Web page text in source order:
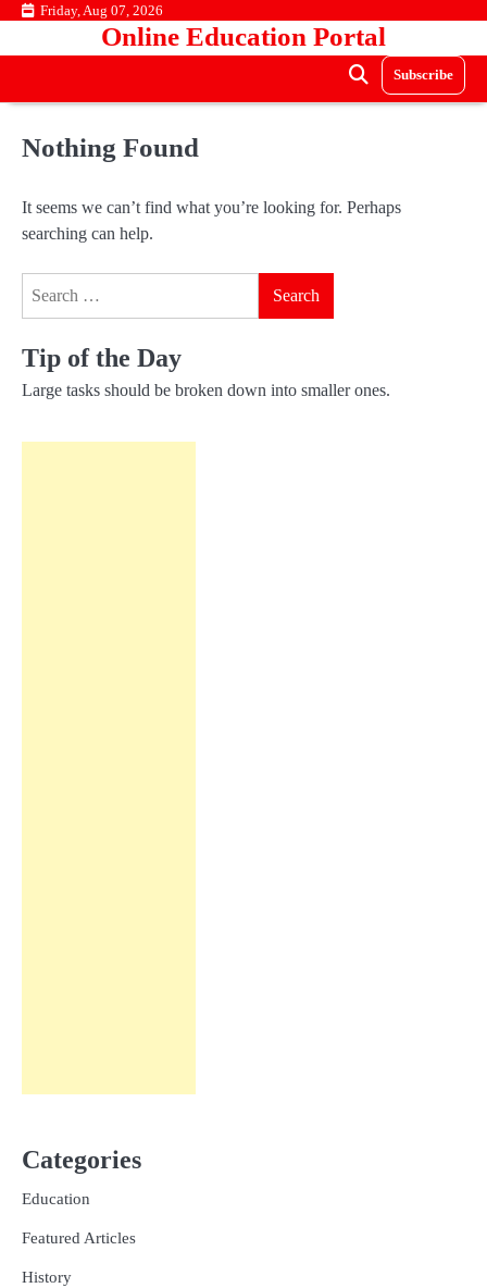
Skip Friday, Aug 07, 2026
Online Education Portal
Subscribe
Nothing Found
It seems we can’t find what you’re looking for. Perhaps
searching can help.
Tip of the Day
Large tasks should be broken down into smaller ones.
Categories
Education
Featured Articles
History